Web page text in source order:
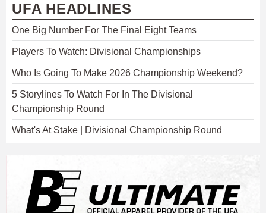
UFA HEADLINES
One Big Number For The Final Eight Teams
Players To Watch: Divisional Championships
Who Is Going To Make 2026 Championship Weekend?
5 Storylines To Watch For In The Divisional
Championship Round
What's At Stake | Divisional Championship Round